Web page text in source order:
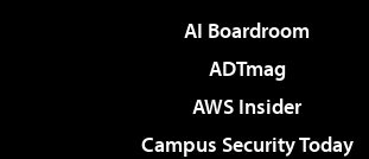
AI Boardroom
ADTmag
AWS Insider
Campus Security Today